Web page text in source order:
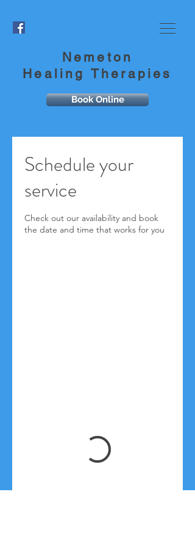
Nemeton
Healing Therapies
Book Online
Schedule your
service
Check out our availability and book
the date and time that works for you